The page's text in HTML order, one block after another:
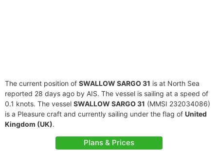
The current position of SWALLOW SARGO 31 is at North Sea
reported 28 days ago by AIS. The vessel is sailing at a speed of
0.1 knots. The vessel SWALLOW SARGO 31 (MMSI 232034086)
is a Pleasure craft and currently sailing under the flag of United
Kingdom (UK).
Plans & Prices